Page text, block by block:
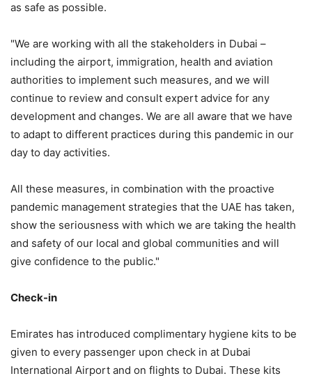
as safe as possible.
"We are working with all the stakeholders in Dubai –
including the airport, immigration, health and aviation
authorities to implement such measures, and we will
continue to review and consult expert advice for any
development and changes. We are all aware that we have
to adapt to different practices during this pandemic in our
day to day activities.
All these measures, in combination with the proactive
pandemic management strategies that the UAE has taken,
show the seriousness with which we are taking the health
and safety of our local and global communities and will
give confidence to the public."
Check-in
Emirates has introduced complimentary hygiene kits to be
given to every passenger upon check in at Dubai
International Airport and on flights to Dubai. These kits